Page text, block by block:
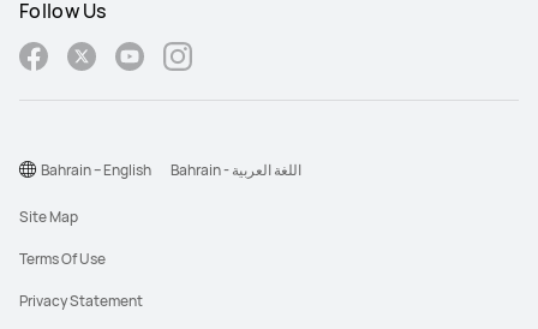
Follow Us
Site Map
Terms Of Use
Privacy Statement
Bahrain – English Bahrain - اللغة العربية